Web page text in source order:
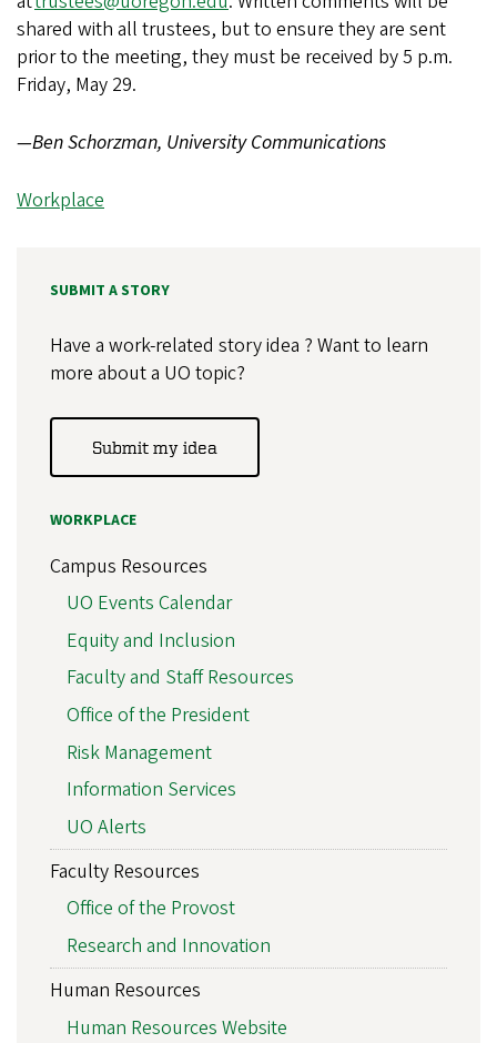
shared with all trustees, but to ensure they are sent
prior to the meeting, they must be received by 5 p.m.
Friday, May 29.
—Ben Schorzman, University Communications
Workplace
SUBMIT A STORY
Have a work-related story idea ? Want to learn
more about a UO topic?
Submit my idea
WORKPLACE
Campus Resources
UO Events Calendar
Equity and Inclusion
Faculty and Staff Resources
Office of the President
Risk Management
Information Services
UO Alerts
Faculty Resources
Office of the Provost
Research and Innovation
Human Resources
Human Resources Website